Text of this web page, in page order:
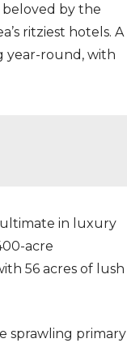
beloved by the
ritziest hotels. A
year-round, with
in luxury
acre
56 acres of lush
sprawling primary